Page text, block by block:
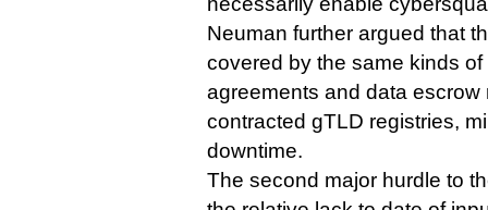
Neuman further argued that
covered by the same kinds
agreements and data escrow
contracted gTLD registries,
downtime.
The second major hurdle to